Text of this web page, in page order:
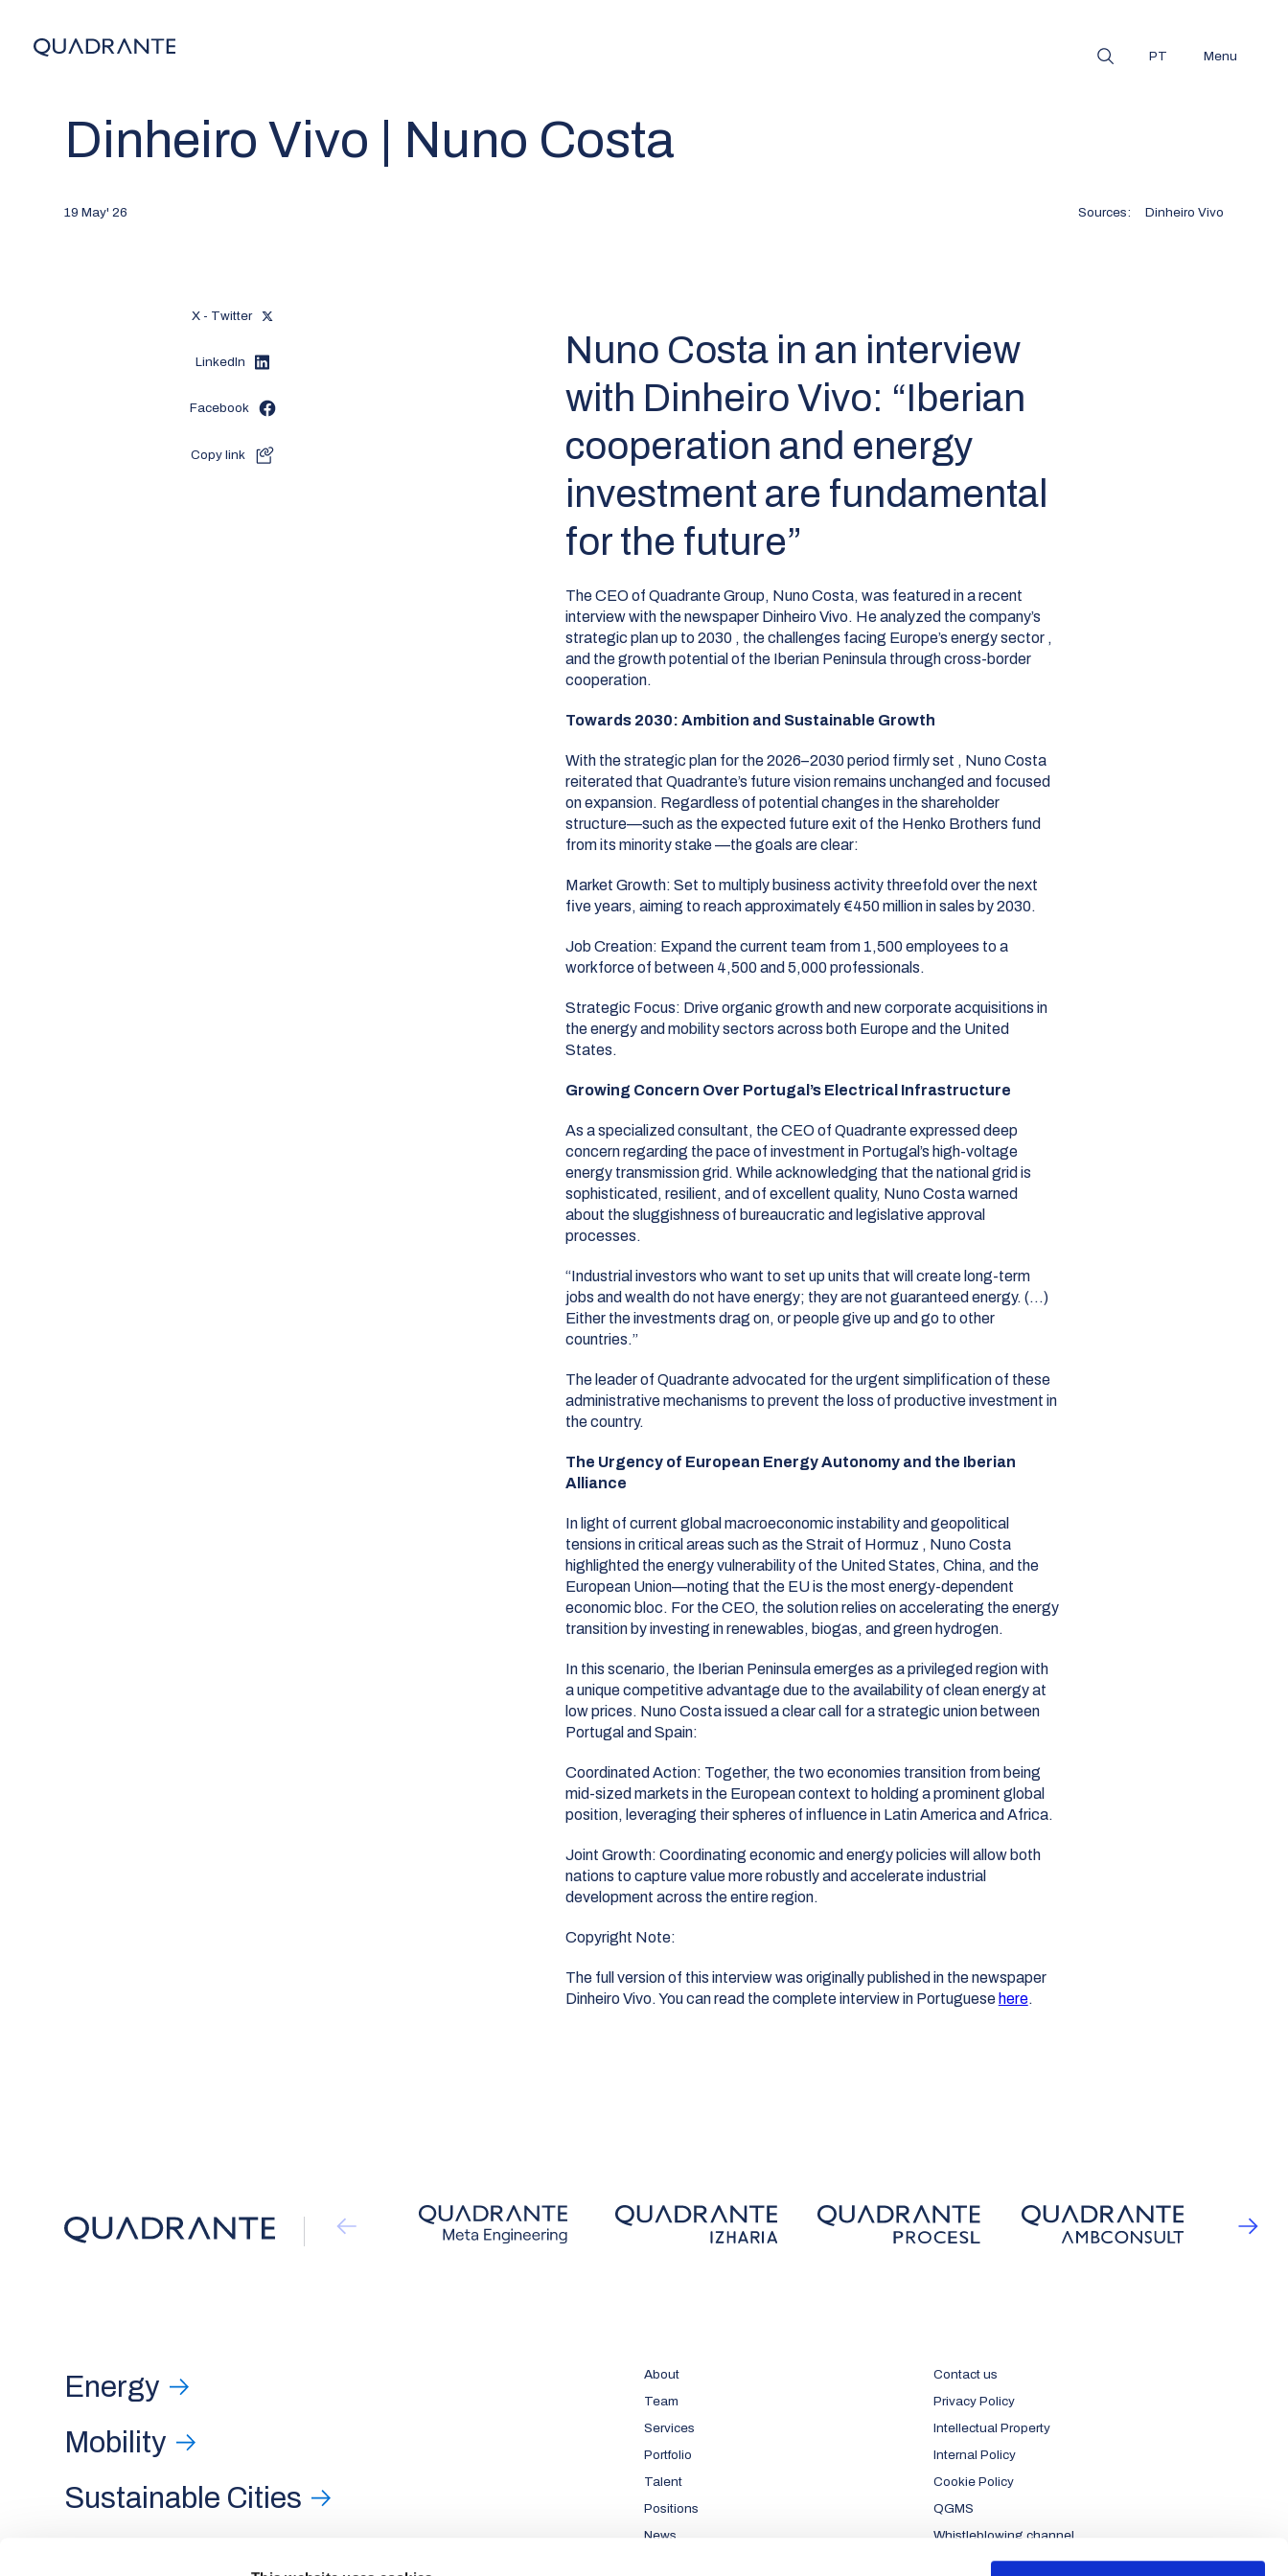
PT Menu
Dinheiro Vivo | Nuno Costa
19 May' 26 Sources: Dinheiro Vivo
X - Twitter
LinkedIn
Facebook
Copy link
Nuno Costa in an interview
with Dinheiro Vivo: “Iberian
cooperation and energy
investment are fundamental
for the future”
The CEO of Quadrante Group, Nuno Costa, was featured in a recent
interview with the newspaper Dinheiro Vivo. He analyzed the company’s
strategic plan up to 2030 , the challenges facing Europe’s energy sector ,
and the growth potential of the Iberian Peninsula through cross-border
cooperation.
Towards 2030: Ambition and Sustainable Growth
With the strategic plan for the 2026–2030 period firmly set , Nuno Costa
reiterated that Quadrante’s future vision remains unchanged and focused
on expansion. Regardless of potential changes in the shareholder
structure—such as the expected future exit of the Henko Brothers fund
from its minority stake—the goals are clear:
Market Growth: Set to multiply business activity threefold over the next
five years, aiming to reach approximately €450 million in sales by 2030.
Job Creation: Expand the current team from 1,500 employees to a
workforce of between 4,500 and 5,000 professionals.
Strategic Focus: Drive organic growth and new corporate acquisitions in
the energy and mobility sectors across both Europe and the United
States.
Growing Concern Over Portugal’s Electrical Infrastructure
As a specialized consultant, the CEO of Quadrante expressed deep
concern regarding the pace of investment in Portugal’s high-voltage
energy transmission grid . While acknowledging that the national grid is
sophisticated, resilient, and of excellent quality, Nuno Costa warned
about the sluggishness of bureaucratic and legislative approval
processes.
“Industrial investors who want to set up units that will create long-term
jobs and wealth do not have energy; they are not guaranteed energy. (…)
Either the investments drag on, or people give up and go to other
countries.”
The leader of Quadrante advocated for the urgent simplification of these
administrative mechanisms to prevent the loss of productive investment in
the country.
The Urgency of European Energy Autonomy and the Iberian
Alliance
In light of current global macroeconomic instability and geopolitical
tensions in critical areas such as the Strait of Hormuz , Nuno Costa
highlighted the energy vulnerability of the United States, China, and the
European Union—noting that the EU is the most energy-dependent
economic bloc. For the CEO, the solution relies on accelerating the energy
transition by investing in renewables, biogas, and green hydrogen.
In this scenario, the Iberian Peninsula emerges as a privileged region with
a unique competitive advantage due to the availability of clean energy at
low prices. Nuno Costa issued a clear call for a strategic union between
Portugal and Spain:
Coordinated Action: Together, the two economies transition from being
mid-sized markets in the European context to holding a prominent global
position, leveraging their spheres of influence in Latin America and Africa.
Joint Growth: Coordinating economic and energy policies will allow both
nations to capture value more robustly and accelerate industrial
development across the entire region.
Copyright Note:
The full version of this interview was originally published in the newspaper
Dinheiro Vivo. You can read the complete interview in Portuguese here.
Energy
Mobility
Sustainable Cities
About
Team
Services
Portfolio
Talent
Positions
News
Contact us
Privacy Policy
Intellectual Property
Internal Policy
Cookie Policy
QGMS
Whistleblowing channel